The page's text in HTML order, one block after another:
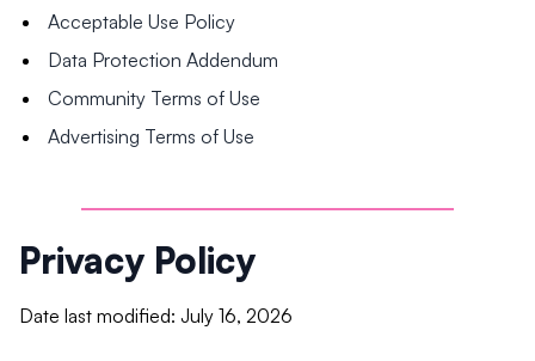
Acceptable Use Policy
Data Protection Addendum
Community Terms of Use
Advertising Terms of Use
Privacy Policy
Date last modified: July 16, 2026